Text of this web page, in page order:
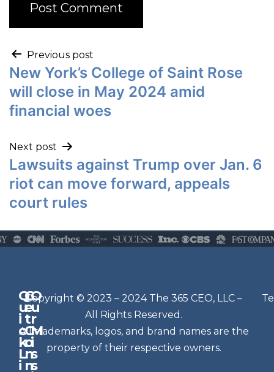
Previous post
New York’s College of Saint Rose
will close in May 2024 amid
financial woes
Next post
Lawsuits against Trump over Jan. 6
riot can move forward, appeals
court rules
Q
u
i
c
k
L
i
G
e
t
C
o
n
n
O
u
r
M
i
s
s
N
e
w
sl
e
t
Copyright © 2023 – 2024 The 365 CEO, LLC –
All Rights Reserved.
All trademarks, logos, and brand names are the
property of their respective owners.